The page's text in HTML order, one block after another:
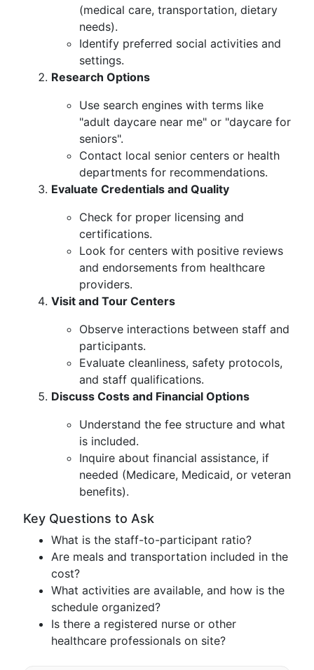
(medical care, transportation, dietary
needs).
Identify preferred social activities and
settings.
Research Options
Use search engines with terms like
"adult daycare near me" or "daycare for
seniors".
Contact local senior centers or health
departments for recommendations.
Evaluate Credentials and Quality
Check for proper licensing and
certifications.
Look for centers with positive reviews
and endorsements from healthcare
providers.
Visit and Tour Centers
Observe interactions between staff and
participants.
Evaluate cleanliness, safety protocols,
and staff qualifications.
Discuss Costs and Financial Options
Understand the fee structure and what
is included.
Inquire about financial assistance, if
needed (Medicare, Medicaid, or veteran
benefits).
Key Questions to Ask
What is the staff-to-participant ratio?
Are meals and transportation included in the
cost?
What activities are available, and how is the
schedule organized?
Is there a registered nurse or other
healthcare professionals on site?